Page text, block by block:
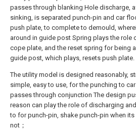
passes through blanking Hole discharge,
sinking, is separated punch-pin and car
push plate, to complete to demould,
around in guide post Spring plays the role
cope plate, and the reset spring for being
guide post, which plays, resets push plate.
The utility model is designed reasonably,
simple, easy to use, for the punching to
passes through conjunction The design
reason can play the role of discharging
to for punch-pin, shake punch-pin when its
not；